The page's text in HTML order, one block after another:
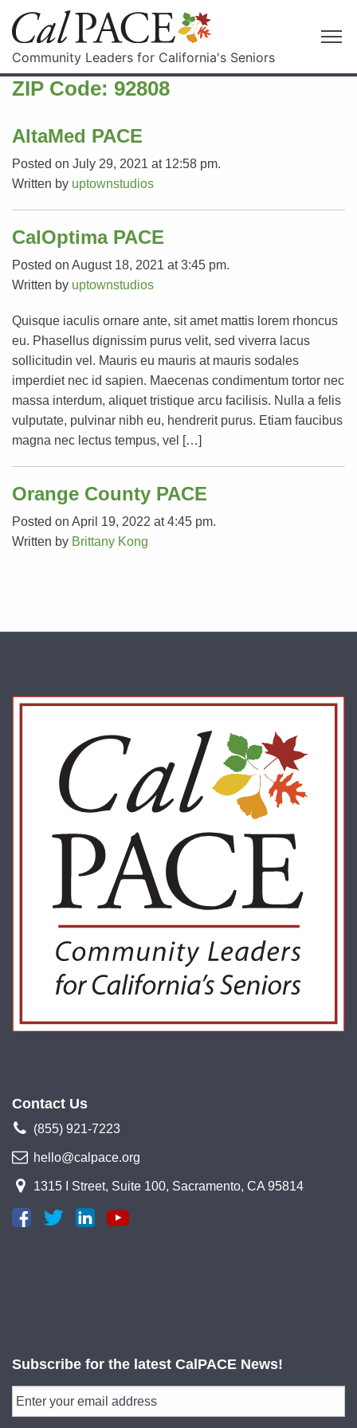
Community Leaders for California's Seniors
ZIP Code: 92808
AltaMed PACE
Posted on July 29, 2021 at 12:58 pm.
Written by uptownstudios
CalOptima PACE
Posted on August 18, 2021 at 3:45 pm.
Written by uptownstudios
Quisque iaculis ornare ante, sit amet mattis lorem rhoncus
eu. Phasellus dignissim purus velit, sed viverra lacus
sollicitudin vel. Mauris eu mauris at mauris sodales
imperdiet nec id sapien. Maecenas condimentum tortor nec
massa interdum, aliquet tristique arcu facilisis. Nulla a felis
vulputate, pulvinar nibh eu, hendrerit purus. Etiam faucibus
magna nec lectus tempus, vel […]
Orange County PACE
Posted on April 19, 2022 at 4:45 pm.
Written by Brittany Kong
Contact Us
(855) 921-7223
hello@calpace.org
1315 I Street, Suite 100, Sacramento, CA 95814
Subscribe for the latest CalPACE News!